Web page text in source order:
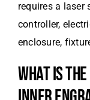
requires a laser
controller,
enclosure,
WHAT IS